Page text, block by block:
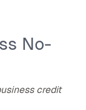
No-
credit